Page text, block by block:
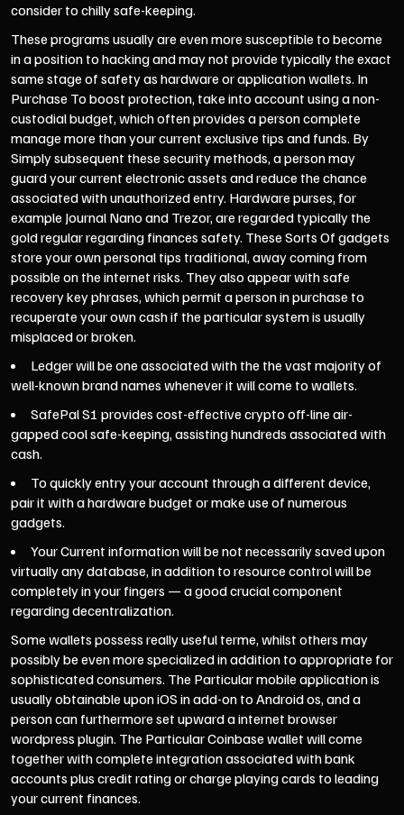
consider to chilly safe-keeping.
These programs usually are even more susceptible to become
in a position to hacking and may not provide typically the exact
same stage of safety as hardware or application wallets. In
Purchase To boost protection, take into account using a non-
custodial budget, which often provides a person complete
manage more than your current exclusive tips and funds. By
Simply subsequent these security methods, a person may
guard your current electronic assets and reduce the chance
associated with unauthorized entry. Hardware purses, for
example Journal Nano and Trezor, are regarded typically the
gold regular regarding finances safety. These Sorts Of gadgets
store your own personal tips traditional, away coming from
possible on the internet risks. They also appear with safe
recovery key phrases, which permit a person in purchase to
recuperate your own cash if the particular system is usually
misplaced or broken.
Ledger will be one associated with the the vast majority of
well-known brand names whenever it will come to wallets.
SafePal S1 provides cost-effective crypto off-line air-
gapped cool safe-keeping, assisting hundreds associated with
cash.
To quickly entry your account through a different device,
pair it with a hardware budget or make use of numerous
gadgets.
Your Current information will be not necessarily saved upon
virtually any database, in addition to resource control will be
completely in your fingers — a good crucial component
regarding decentralization.
Some wallets possess really useful terme, whilst others may
possibly be even more specialized in addition to appropriate for
sophisticated consumers. The Particular mobile application is
usually obtainable upon iOS in add-on to Android os, and a
person can furthermore set upward a internet browser
wordpress plugin. The Particular Coinbase wallet will come
together with complete integration associated with bank
accounts plus credit rating or charge playing cards to leading
your current finances.